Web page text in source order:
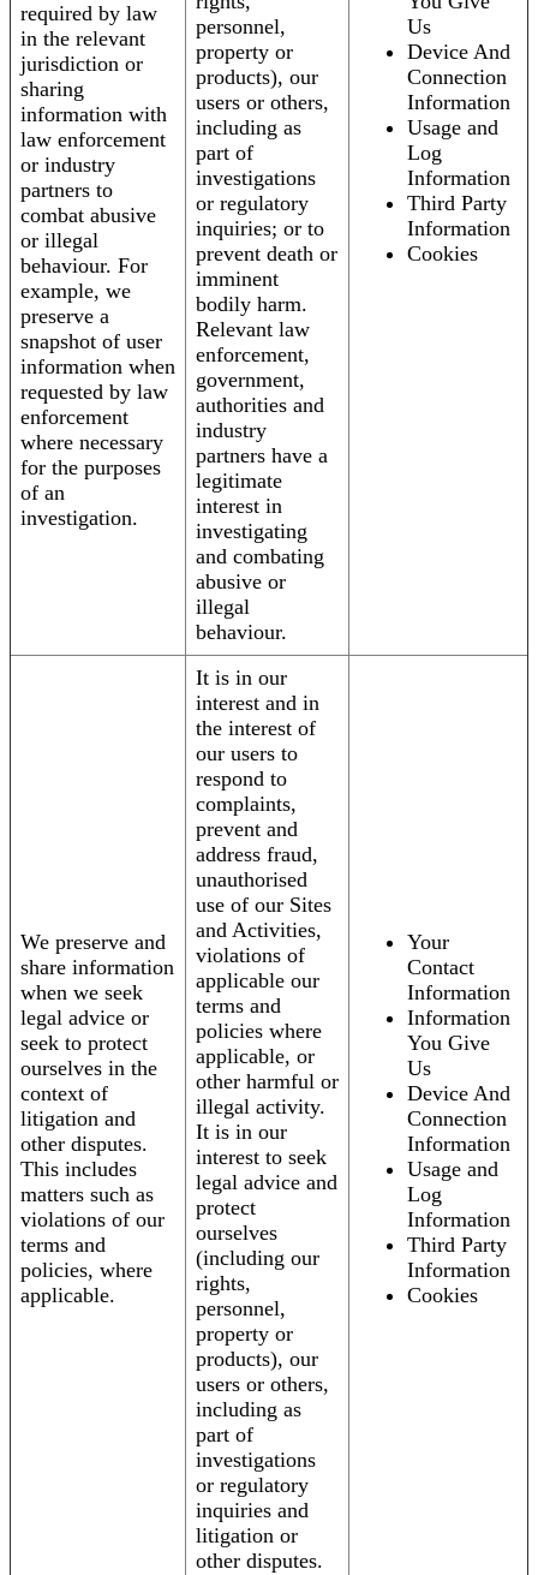
required by law
in the relevant
jurisdiction or
sharing
information with
law enforcement
or industry
partners to
combat abusive
or illegal
behaviour. For
example, we
preserve a
snapshot of user
information when
requested by law
enforcement
where necessary
for the purposes
of an
investigation.
personnel,
property or
products), our
users or others,
including as
part of
investigations
or regulatory
inquiries; or to
prevent death or
imminent
bodily harm.
Relevant law
enforcement,
government,
authorities and
industry
partners have a
legitimate
interest in
investigating
and combating
abusive or
illegal
behaviour.
Us
Device And
Connection
Information
Usage and
Log
Information
Third Party
Information
Cookies
We preserve and
share information
when we seek
legal advice or
seek to protect
ourselves in the
context of
litigation and
other disputes.
This includes
matters such as
violations of our
terms and
policies, where
applicable.
It is in our
interest and in
the interest of
our users to
respond to
complaints,
prevent and
address fraud,
unauthorised
use of our Sites
and Activities,
violations of
applicable our
terms and
policies where
applicable, or
other harmful or
illegal activity.
It is in our
interest to seek
legal advice and
protect
ourselves
(including our
rights,
personnel,
property or
products), our
users or others,
including as
part of
investigations
or regulatory
inquiries and
litigation or
other disputes.
Your
Contact
Information
Information
You Give
Us
Device And
Connection
Information
Usage and
Log
Information
Third Party
Information
Cookies